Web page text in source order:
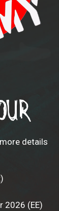
details
2026 (EE)